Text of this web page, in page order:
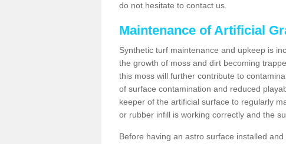
do not hesitate to contact us.
Maintenance of Artificial
Synthetic turf maintenance and upkeep is
the growth of moss and dirt becoming
this moss will further contribute to
of surface contamination and reduced
keeper of the artificial surface to regularly
or rubber infill is working correctly and the
Before having an astro surface installed